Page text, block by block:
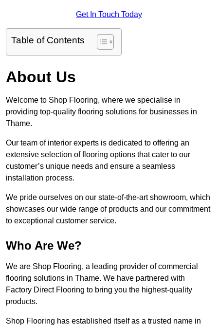
Get In Touch Today
Table of Contents
About Us
Welcome to Shop Flooring, where we specialise in
providing top-quality flooring solutions for businesses in
Thame.
Our team of interior experts is dedicated to offering an
extensive selection of flooring options that cater to our
customer’s unique needs and ensure a seamless
installation process.
We pride ourselves on our state-of-the-art showroom, which
showcases our wide range of products and our commitment
to exceptional customer service.
Who Are We?
We are Shop Flooring, a leading provider of commercial
flooring solutions in Thame. We have partnered with
Factory Direct Flooring to bring you the highest-quality
products.
Shop Flooring has established itself as a trusted name in